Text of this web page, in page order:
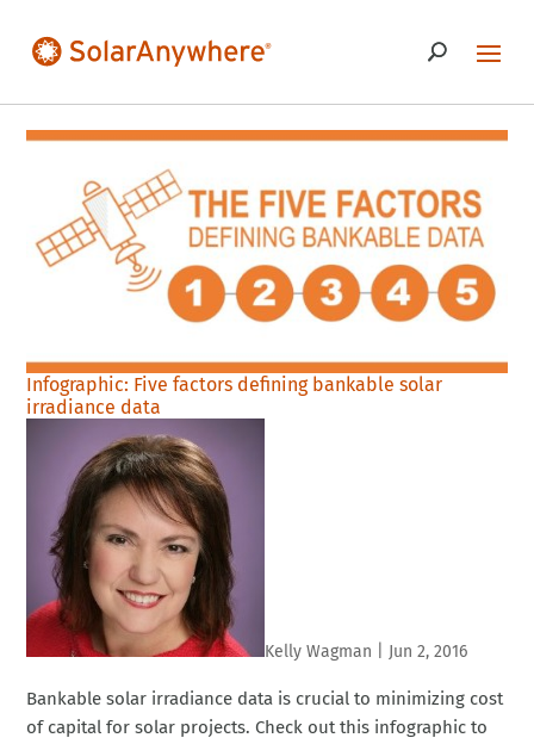
Infographic: Five factors defining bankable solar
irradiance data
Kelly Wagman Jun 2, 2016
Bankable solar irradiance data is crucial to minimizing cost
of capital for solar projects. Check out this infographic to